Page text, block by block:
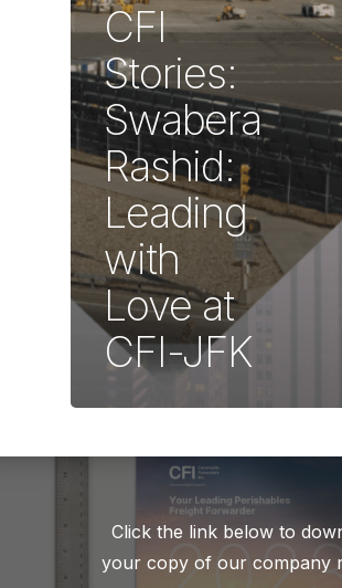
CFI
Stories:
Swabera
Rashid:
Leading
with
Love at
CFI-JFK
Click the link below to
your copy of our company